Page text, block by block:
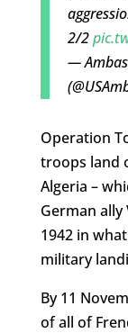
2/2
—
Operation
troops land
Algeria –
German ally
1942 in
military
By 11
of all of